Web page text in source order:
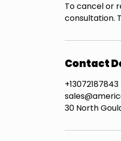
To cancel or
consultation.
Contact
+13072187843
30 North